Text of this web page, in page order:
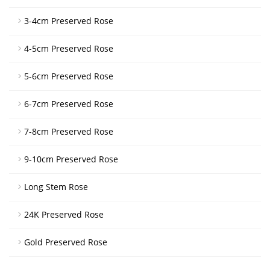
3-4cm Preserved Rose
4-5cm Preserved Rose
5-6cm Preserved Rose
6-7cm Preserved Rose
7-8cm Preserved Rose
9-10cm Preserved Rose
Long Stem Rose
24K Preserved Rose
Gold Preserved Rose